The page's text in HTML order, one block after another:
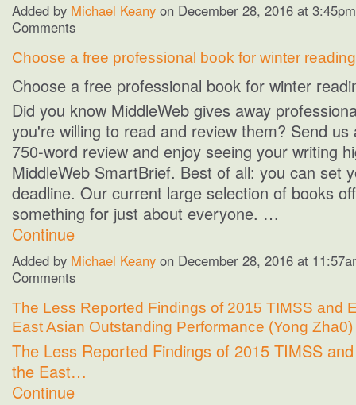
Added by Michael Keany on December 28, 2016 at
Comments
Choose a free professional book for winter reading
Choose a free professional book for winter
Did you know MiddleWeb gives away
you're willing to read and review them? Send us
750-word review and enjoy seeing your writing
MiddleWeb SmartBrief. Best of all: you can set
deadline. Our current large selection of books
something for just about everyone. …
Continue
Added by Michael Keany on December 28, 2016 at
Comments
The Less Reported Findings of 2015 TIMSS and
East Asian Outstanding Performance (Yong Zha0)
The Less Reported Findings of 2015 TIMSS
the East…
Continue